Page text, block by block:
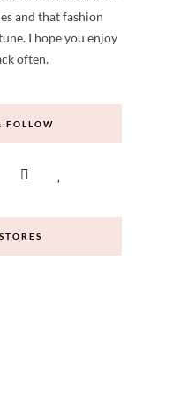
Straight A Style is
women deserve to
I hope you enjoy
often.